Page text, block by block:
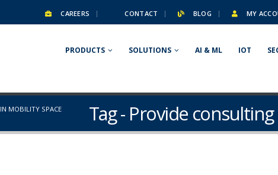
CAREERS CONTACT BLOG MY
PRODUCTS SOLUTIONS AI & ML IOT
Tag - Provide
MOBILITY SPACE